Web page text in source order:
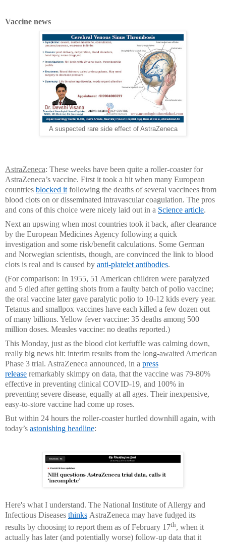
Vaccine news
A suspected rare side effect of AstraZeneca
AstraZeneca: These weeks have been quite a roller-coaster for
AstraZeneca’s vaccine. First it took a hit when many European
countries blocked it following the deaths of several vaccinees from
blood clots on or disseminated intravascular coagulation. The pros
and cons of this choice were nicely laid out in a Science article.
Next an upswing when most countries took it back, after clearance
by the European Medicines Agency following a quick
investigation and some risk/benefit calculations. Some German
and Norwegian scientists, though, are convinced the link to blood
clots is real and is caused by anti-platelet antibodies.
(For comparison: In 1955, 51 American children were paralyzed
and 5 died after getting shots from a faulty batch of polio vaccine;
the oral vaccine later gave paralytic polio to 10-12 kids every year.
Tetanus and smallpox vaccines have each killed a few dozen out
of many billions. Yellow fever vaccine: 35 deaths among 500
million doses. Measles vaccine: no deaths reported.)
This Monday, just as the blood clot kerfuffle was calming down,
really big news hit: interim results from the long-awaited American
Phase 3 trial. AstraZeneca announced, in a press
release remarkably skimpy on data, that the vaccine was 79-80%
effective in preventing clinical COVID-19, and 100% in
preventing severe disease, equally at all ages. Their inexpensive,
easy-to-store vaccine had come up roses.
But within 24 hours the roller-coaster hurtled downhill again, with
today’s astonishing headline:
Here's what I understand. The National Institute of Allergy and
Infectious Diseases thinks AstraZeneca may have fudged its
results by choosing to report them as of February 17th, when it
actually has later (and potentially worse) follow-up data that it